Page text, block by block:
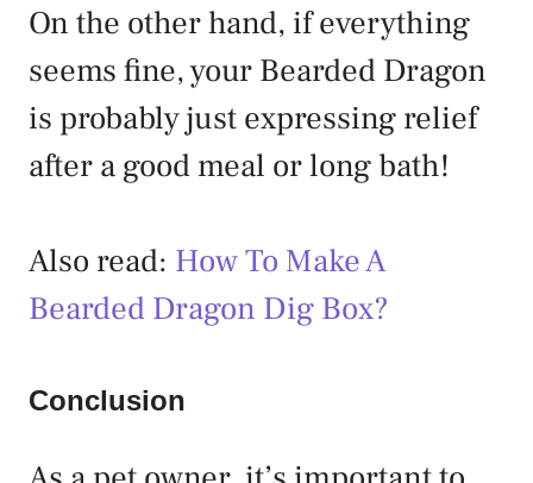
On the other hand, if everything
seems fine, your Bearded Dragon
is probably just expressing relief
after a good meal or long bath!
Also read: How To Make A
Bearded Dragon Dig Box?
Conclusion